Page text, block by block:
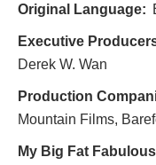
Original Language:
Executive
Derek W. Wan
Production
Mountain Films,
My Big Fat